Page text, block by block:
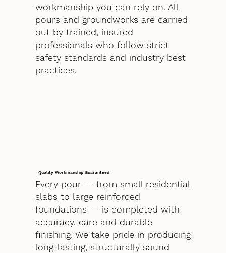
workmanship you can rely on. All
pours and groundworks are carried
out by trained, insured
professionals who follow strict
safety standards and industry best
practices.
Quality Workmanship Guaranteed
Every pour — from small residential
slabs to large reinforced
foundations — is completed with
accuracy, care and durable
finishing. We take pride in producing
long-lasting, structurally sound